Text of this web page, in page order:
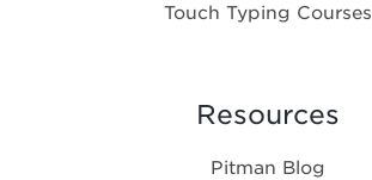
Touch Typing Courses
Resources
Pitman Blog